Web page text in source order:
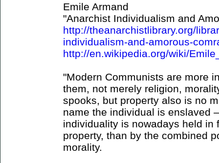
Emile Armand
"Anarchist Individualism and
http://theanarchistlibrary.org/
individualism-and-amorous-
http://en.wikipedia.org/wiki/
"Modern Communists are more
them, not merely religion,
spooks, but property also is no
name the individual is enslaved
individuality is nowadays held in
property, than by the combined
morality.